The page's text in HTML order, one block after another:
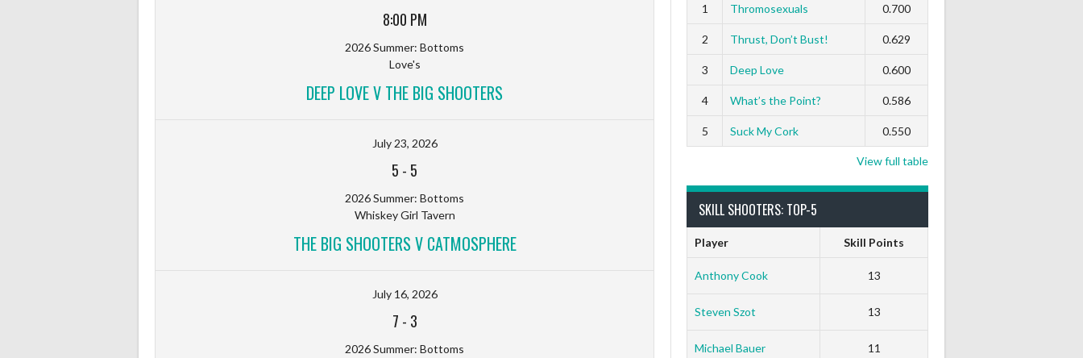
8:00 PM
2026 Summer: Bottoms
Love's
DEEP LOVE V THE BIG SHOOTERS
July 23, 2026
5 - 5
2026 Summer: Bottoms
Whiskey Girl Tavern
THE BIG SHOOTERS V CATMOSPHERE
July 16, 2026
7 - 3
2026 Summer: Bottoms
1 Thromosexuals 0.700
2 Thrust, Don’t Bust! 0.629
3 Deep Love 0.600
4 What’s the Point? 0.586
5 Suck My Cork 0.550
View full table
SKILL SHOOTERS: TOP-5
Player Skill Points
Anthony Cook 13
Steven Szot 13
Michael Bauer 11